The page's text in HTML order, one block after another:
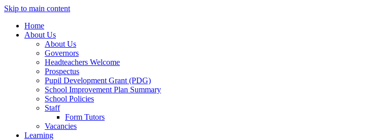
Skip to main content
Home
About Us
About Us
Governors
Headteachers Welcome
Prospectus
Pupil Development Grant (PDG)
School Improvement Plan Summary
School Policies
Staff
Form Tutors
Vacancies
Learning